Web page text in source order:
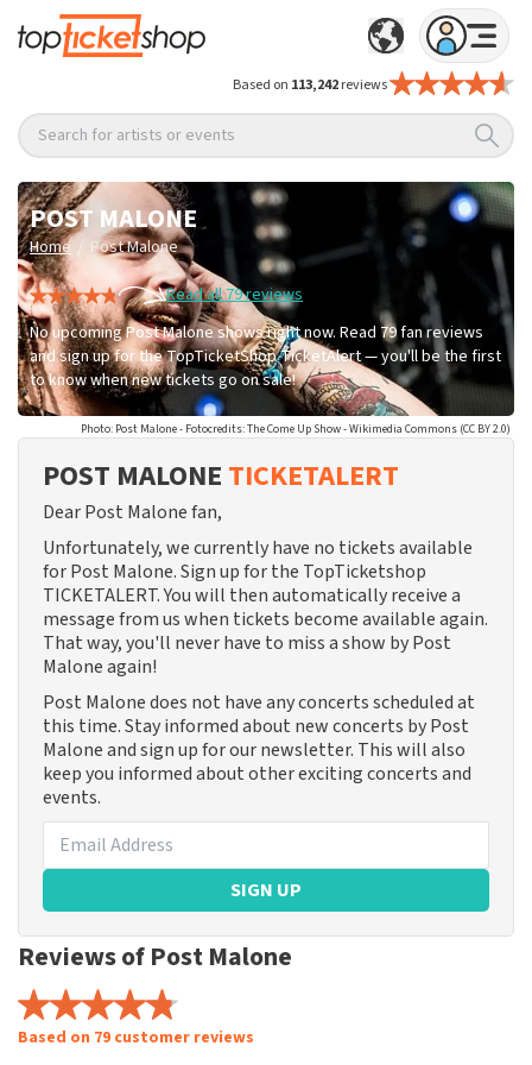
Based on 113,242reviews
Search for artists or events
POST MALONE
Home / Post Malone
Read all 79 reviews
No upcoming Post Malone shows right now. Read 79 fan reviews
and sign up for the TopTicketShop TicketAlert — you'll be the first
to know when new tickets go on sale!
Photo: Post Malone - Fotocredits: The Come Up Show - Wikimedia Commons (CC BY 2.0)
POST MALONE TICKETALERT
Dear Post Malone fan,
Unfortunately, we currently have no tickets available
for Post Malone. Sign up for the TopTicketshop
TICKETALERT. You will then automatically receive a
message from us when tickets become available again.
That way, you'll never have to miss a show by Post
Malone again!
Post Malone does not have any concerts scheduled at
this time. Stay informed about new concerts by Post
Malone and sign up for our newsletter. This will also
keep you informed about other exciting concerts and
events.
SIGN UP
Reviews of Post Malone
Based on 79 customer reviews